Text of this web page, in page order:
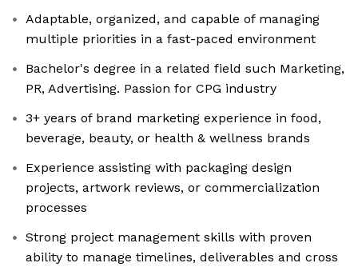
Adaptable, organized, and capable of managing
multiple priorities in a fast-paced environment
Bachelor's degree in a related field such Marketing,
PR, Advertising. Passion for CPG industry
3+ years of brand marketing experience in food,
beverage, beauty, or health & wellness brands
Experience assisting with packaging design
projects, artwork reviews, or commercialization
processes
Strong project management skills with proven
ability to manage timelines, deliverables and cross